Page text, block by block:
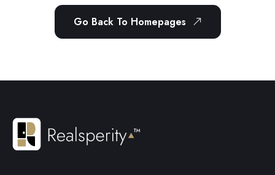
Go Back To Homepages